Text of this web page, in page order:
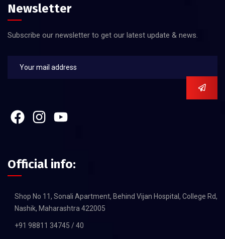
Newsletter
Subscribe our newsletter to get our latest update & news.
Official info:
Shop No 11, Sonali Apartment, Behind Vijan Hospital, College Rd,
Nashik, Maharashtra 422005
+91 98811 34745 / 40